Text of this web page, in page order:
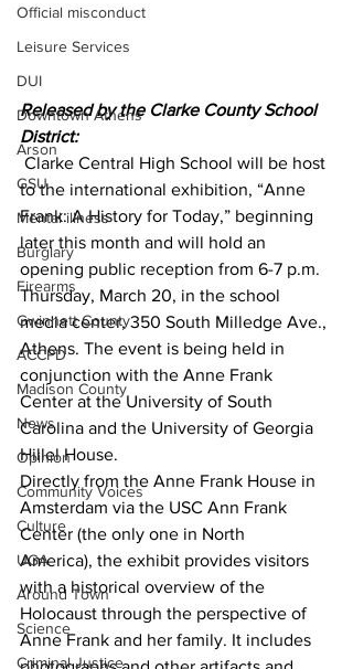
Official misconduct
Leisure Services
DUI
Downtown Athens
Arson
GSU
Mental illness
Burglary
Firearms
Gwinnett County
ACCPD
Madison County
News
Opinion
Community Voices
Culture
UGA
Around Town
Science
Criminal Justice
Released by the Clarke County School
District:
to the international exhibition, “Anne
Frank: A History for Today,” beginning
later this month and will hold an
opening public reception from 6-7 p.m.
Thursday, March 20, in the school
media center, 350 South Milledge Ave.,
Athens. The event is being held in
conjunction with the Anne Frank
Center at the University of South
Carolina and the University of Georgia
Hillel House.
Directly from the Anne Frank House in
Amsterdam via the USC Ann Frank
Center (the only one in North
America), the exhibit provides visitors
with a historical overview of the
Holocaust through the perspective of
Anne Frank and her family. It includes